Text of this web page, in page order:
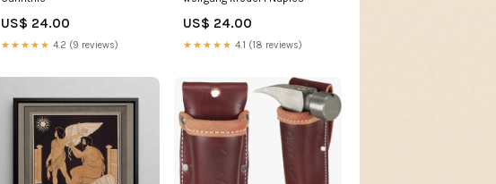
US$ 24.00
★★★★★ 4.2 (9 reviews)
US$ 24.00
★★★★★ 4.1 (18 reviews)